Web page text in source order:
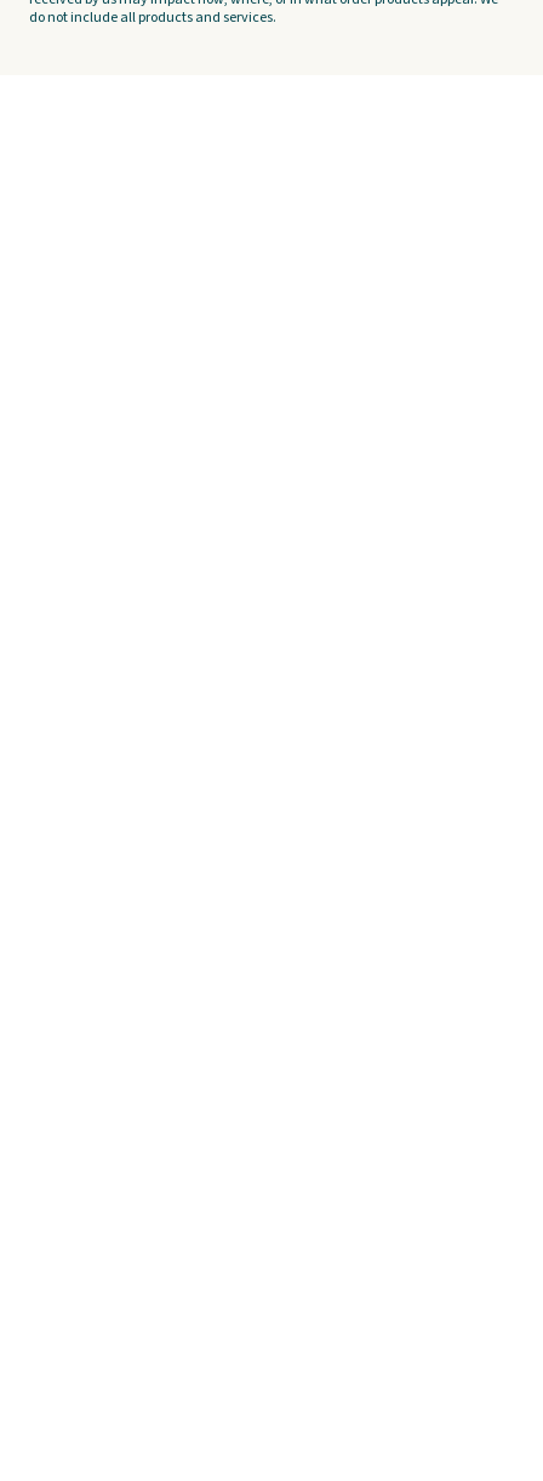
do not include all products and services.